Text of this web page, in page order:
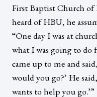
First Baptist Church
heard of HBU, he
“One day I was at
what I was going to do
came up to me and
would you go?’ He
wants to help you go.’”